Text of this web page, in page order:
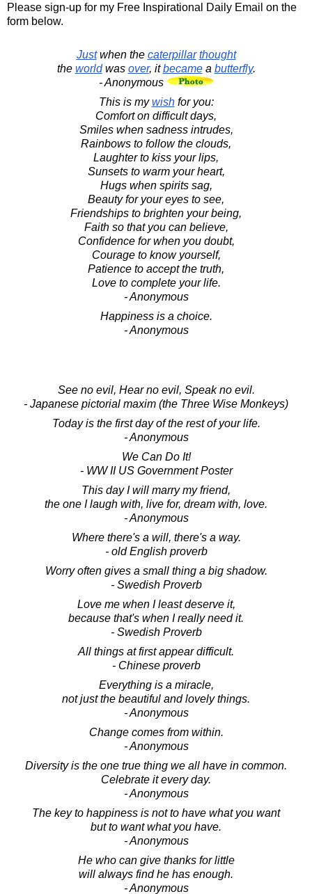
Please sign-up for my Free Inspirational Daily Email on the
form below.
Justwhen the caterpillar thought
the worldwas over, itbecamea butterfly.
- Anonymous
This is mywishfor you:
Comfort on difficult days,
Smiles when sadness intrudes,
Rainbows to follow the clouds,
Laughter to kiss your lips,
Sunsets to warm your heart,
Hugs when spirits sag,
Beauty for your eyes to see,
Friendships to brighten your being,
Faith so that you can believe,
Confidence for when you doubt,
Courage to know yourself,
Patience to accept the truth,
Love to complete your life.
- Anonymous
Happiness is a choice.
- Anonymous
See no evil, Hear no evil, Speak no evil.
- Japanese pictorial maxim (the Three Wise Monkeys)
Today is the first day of the rest of your life.
- Anonymous
We Can Do It!
- WW II US Government Poster
This day I will marry my friend,
the one I laugh with, live for, dream with, love.
- Anonymous
Where there's a will, there's a way.
- old English proverb
Worry often gives a small thing a big shadow.
- Swedish Proverb
Love me when I least deserve it,
because that's when I really need it.
- Swedish Proverb
All things at first appear difficult.
- Chinese proverb
Everything is a miracle,
not just the beautiful and lovely things.
- Anonymous
Change comes from within.
- Anonymous
Diversity is the one true thing we all have in common.
Celebrate it every day.
- Anonymous
The key to happiness is not to have what you want
but to want what you have.
- Anonymous
He who can give thanks for little
will always find he has enough.
- Anonymous